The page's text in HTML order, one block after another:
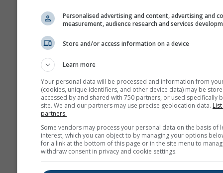
Climă
Personalised advertising and content, advertising and
measurement, audience research and services
Store and/or access information on a device
Learn more
Your personal data will be processed and information from
(cookies, unique identifiers, and other device data) may be
accessed by and shared with 750 partners, or used specifically
site. We and our partners may use precise geolocation data.
partners.
Some vendors may process your personal data on the basis of
interest, which you can object to by managing your options
for a link at the bottom of this page or in the site menu to
withdraw consent in privacy and cookie settings.